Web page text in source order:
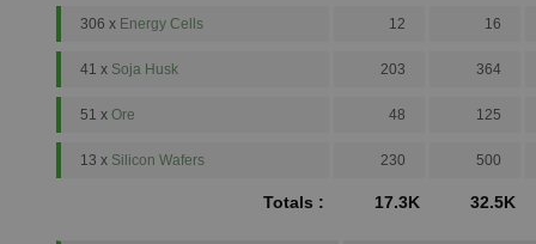
306 x Energy Cells 12 16
41 x Soja Husk 203 364
51 x Ore 48 125
13 x Silicon Wafers 230 500
Totals : 17.3K 32.5K